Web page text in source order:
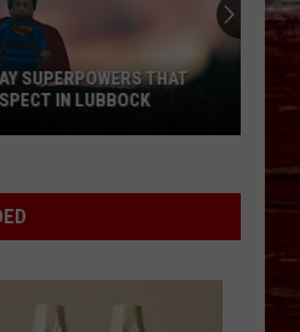
SUPERPOWERS THAT
IN LUBBOCK